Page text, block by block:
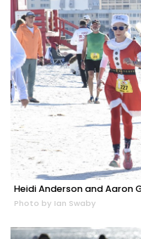
Heidi Anderson and Aaron
Photo by Ian Swaby